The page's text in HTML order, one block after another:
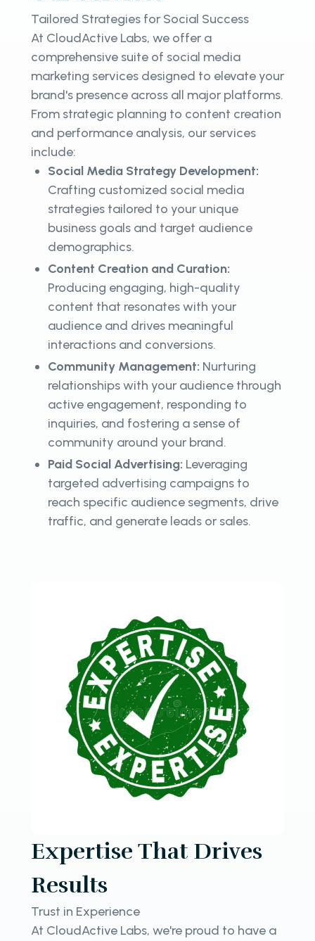
Tailored Strategies for Social Success
At CloudActive Labs, we offer a
comprehensive suite of social media
marketing services designed to elevate your
brand's presence across all major platforms.
From strategic planning to content creation
and performance analysis, our services
include:
Social Media Strategy Development:
Crafting customized social media
strategies tailored to your unique
business goals and target audience
demographics.
Content Creation and Curation:
Producing engaging, high-quality
content that resonates with your
audience and drives meaningful
interactions and conversions.
Community Management: Nurturing
relationships with your audience through
active engagement, responding to
inquiries, and fostering a sense of
community around your brand.
Paid Social Advertising: Leveraging
targeted advertising campaigns to
reach specific audience segments, drive
traffic, and generate leads or sales.
Expertise That Drives
Results
Trust in Experience
At CloudActive Labs, we're proud to have a